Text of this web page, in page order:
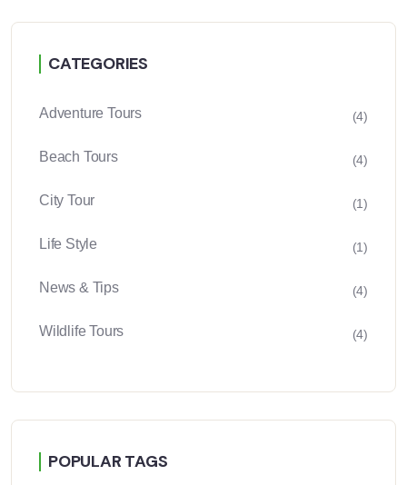
CATEGORIES
Adventure Tours (4)
Beach Tours (4)
City Tour (1)
Life Style (1)
News & Tips (4)
Wildlife Tours (4)
POPULAR TAGS